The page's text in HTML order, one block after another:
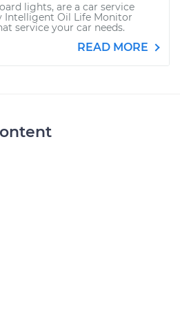
lights, are a car service
Intelligent Oil Life Monitor
service your car needs.
READ MORE